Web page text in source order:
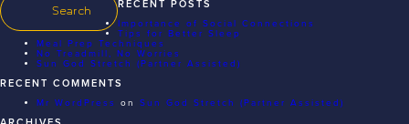
RECENT POSTS
Importance of Social Connections
Tips for Better Sleep
Meal Prep Techniques
No Treadmill, No Worries
Sun God Stretch (Partner Assisted)
RECENT COMMENTS
Mr WordPress on Sun God Stretch (Partner Assisted)